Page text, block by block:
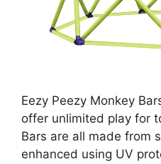
Eezy Peezy Monkey
offer unlimited play for
Bars are all made from
enhanced using UV